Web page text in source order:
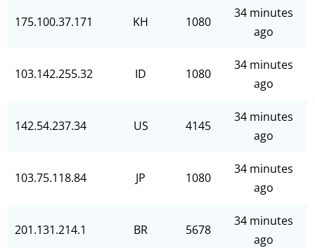
175.100.37.171 KH 1080
34 minutes
ago
103.142.255.32 ID 1080
34 minutes
ago
142.54.237.34 US 4145
34 minutes
ago
103.75.118.84 JP 1080
34 minutes
ago
201.131.214.1 BR 5678
34 minutes
ago